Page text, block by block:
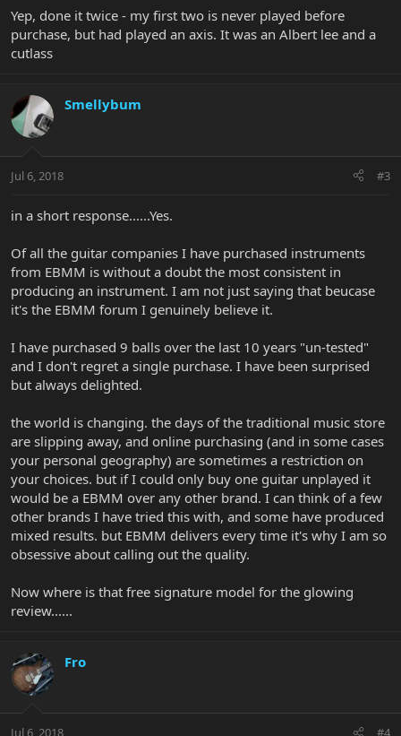
Yep, done it twice - my first two is never played before
purchase, but had played an axis. It was an Albert lee and a
cutlass
Smellybum
Jul 6, 2018 #3
in a short response......Yes.
Of all the guitar companies I have purchased instruments
from EBMM is without a doubt the most consistent in
producing an instrument. I am not just saying that beucase
it's the EBMM forum I genuinely believe it.
I have purchased 9 balls over the last 10 years "un-tested"
and I don't regret a single purchase. I have been surprised
but always delighted.
the world is changing. the days of the traditional music store
are slipping away, and online purchasing (and in some cases
your personal geography) are sometimes a restriction on
your choices. but if I could only buy one guitar unplayed it
would be a EBMM over any other brand. I can think of a few
other brands I have tried this with, and some have produced
mixed results. but EBMM delivers every time it's why I am so
obsessive about calling out the quality.
Now where is that free signature model for the glowing
review......
Fro
Jul 6, 2018 #4